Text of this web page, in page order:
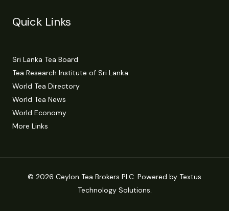
Quick Links
Sri Lanka Tea Board
Tea Research Institute of Sri Lanka
World Tea Directory
World Tea News
World Economy
More Links
© 2026 Ceylon Tea Brokers PLC. Powered by Textus
Technology Solutions.